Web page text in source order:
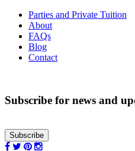
Parties and Private Tuition
About
FAQs
Blog
Contact
Subscribe for news and
Subscribe